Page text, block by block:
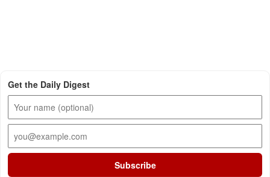
Get the Daily Digest
Subscribe